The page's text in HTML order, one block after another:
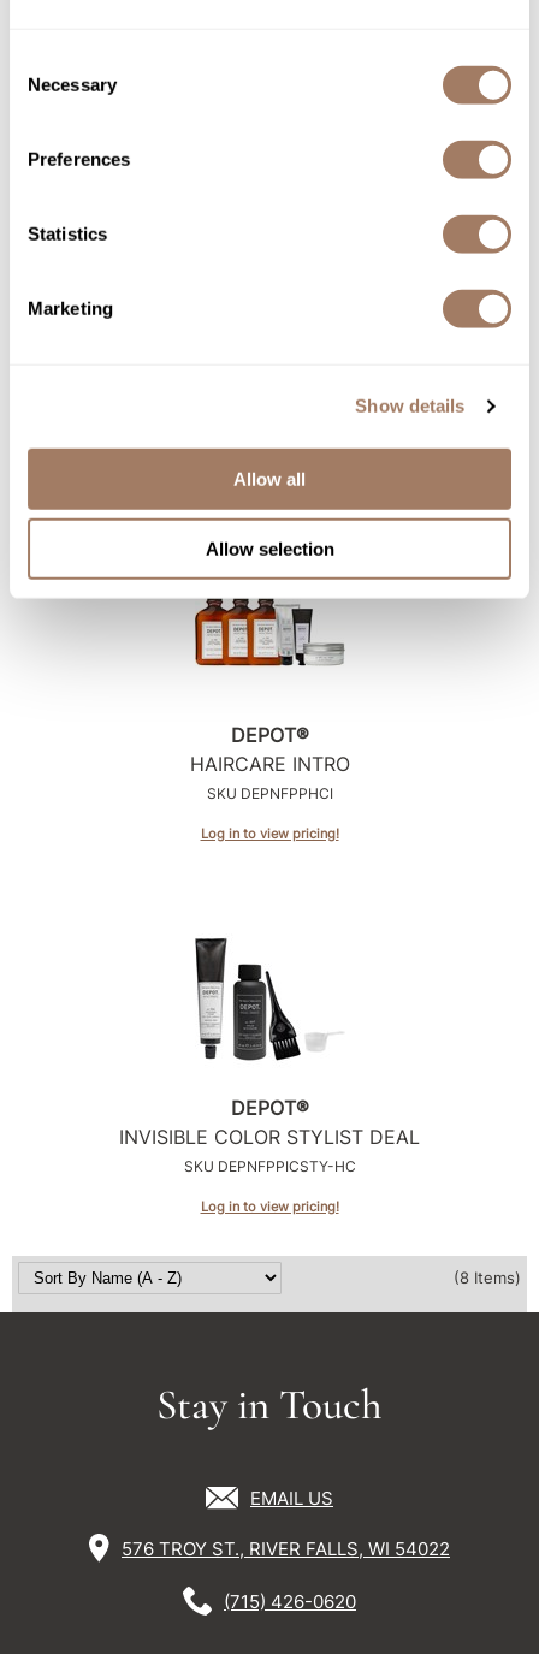
Selection
Necessary
Preferences
Statistics
Marketing
Show details
Allow all
Allow selection
DEPOT®
HAIRCARE INTRO
SKU DEPNFPPHCI
Log in to view pricing!
DEPOT®
INVISIBLE COLOR STYLIST DEAL
SKU DEPNFPPICSTY-HC
Log in to view pricing!
(8 Items)
Stay in Touch
EMAIL US
576 TROY ST., RIVER FALLS, WI 54022
(715) 426-0620